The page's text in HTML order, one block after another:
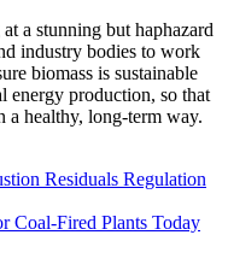
a stunning but haphazard
industry bodies to work
biomass is sustainable
energy production, so that
a healthy, long-term way.
Residuals Regulation
Coal-Fired Plants Today